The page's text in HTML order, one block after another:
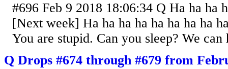
#696 Feb 9 2018 18:06:34 Q Ha ha ha
[Next week] Ha ha ha ha ha ha ha ha
You are stupid. Can you sleep? We can
Q Drops #674 through #679 from